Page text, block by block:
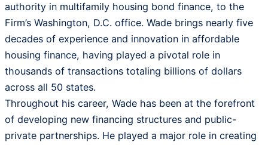
authority in multifamily housing bond finance, to the
Firm’s Washington, D.C. office. Wade brings nearly five
decades of experience and innovation in affordable
housing finance, having played a pivotal role in
thousands of transactions totaling billions of dollars
across all 50 states.
Throughout his career, Wade has been at the forefront
of developing new financing structures and public-
private partnerships. He played a major role in creating